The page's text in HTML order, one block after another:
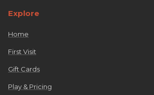
Explore
Home
First Visit
Gift Cards
Play & Pricing